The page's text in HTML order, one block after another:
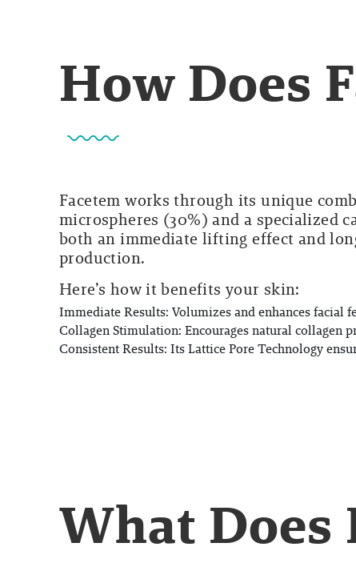
How Does
Facetem works through its unique
microspheres (30%) and a specialized
both an immediate lifting effect and
production.
Here’s how it benefits your skin:
Immediate Results: Volumizes and enhances facial
Collagen Stimulation: Encourages natural collagen
Consistent Results: Its Lattice Pore Technology
What Does